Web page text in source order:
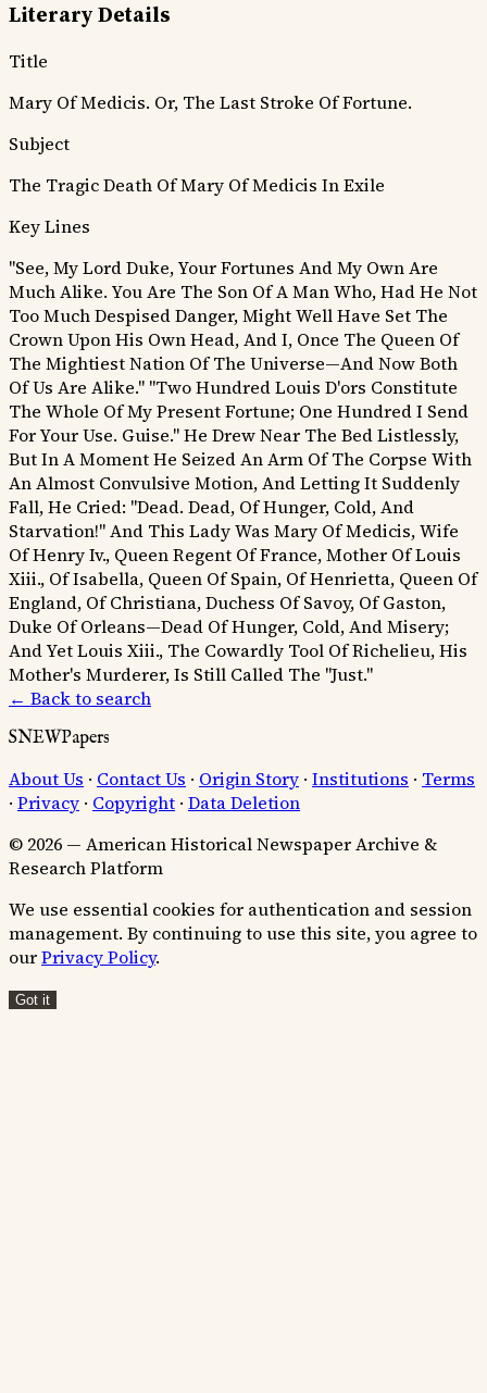
Literary Details
Title
Mary Of Medicis. Or, The Last Stroke Of Fortune.
Subject
The Tragic Death Of Mary Of Medicis In Exile
Key Lines
"See, My Lord Duke, Your Fortunes And My Own Are
Much Alike. You Are The Son Of A Man Who, Had He Not
Too Much Despised Danger, Might Well Have Set The
Crown Upon His Own Head, And I, Once The Queen Of
The Mightiest Nation Of The Universe—And Now Both
Of Us Are Alike." "Two Hundred Louis D'ors Constitute
The Whole Of My Present Fortune; One Hundred I Send
For Your Use. Guise."He Drew Near The Bed Listlessly,
But In A Moment He Seized An Arm Of The Corpse With
An Almost Convulsive Motion, And Letting It Suddenly
Fall, He Cried: "Dead. Dead, Of Hunger, Cold, And
Starvation!"And This Lady Was Mary Of Medicis, Wife
Of Henry Iv., Queen Regent Of France, Mother Of Louis
Xiii., Of Isabella, Queen Of Spain, Of Henrietta, Queen Of
England, Of Christiana, Duchess Of Savoy, Of Gaston,
Duke Of Orleans—Dead Of Hunger, Cold, And Misery;
And Yet Louis Xiii., The Cowardly Tool Of Richelieu, His
Mother's Murderer, Is Still Called The "Just."
← Back to search
SNEWPapers
About Us · Contact Us · Origin Story · Institutions · Terms
· Privacy · Copyright · Data Deletion
© 2026 — American Historical Newspaper Archive &
Research Platform
We use essential cookies for authentication and session
management. By continuing to use this site, you agree to
ourPrivacy Policy.
Got it